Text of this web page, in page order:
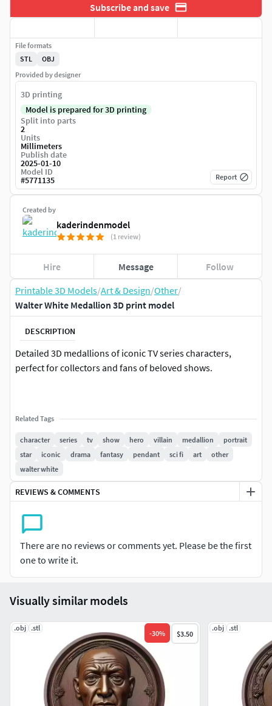
Printable 3D Models/Art & Design/Other/
Walter White Medallion 3D print model
DESCRIPTION
Detailed 3D medallions of iconic TV series characters,
perfect for collectors and fans of beloved shows.
Related Tags
character series tv show hero villain medallion
portrait
star
iconic drama fantasy pendant sci fi art
other
walter white
REVIEWS & COMMENTS
There are no reviews or comments yet. Please be the first
one to write it.
Subscribe and save
Created by
kaderindenmodel
(1 review)
Hire Message Follow
File formats
STL
OBJ
Provided by designer
3D printing
Model is prepared for 3D printing
Split into parts
2
Units
Millimeters
Publish date
2025-01-10
Model ID
#5771135 Report
Visually similar models
.obj .stl
-30% $3.50
.obj .stl